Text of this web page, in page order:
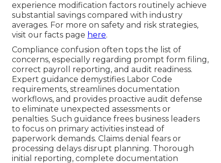
experience modification factors routinely achieve
substantial savings compared with industry
averages. For more on safety and risk strategies,
visit our facts page here.
Compliance confusion often tops the list of
concerns, especially regarding prompt form filing,
correct payroll reporting, and audit readiness.
Expert guidance demystifies Labor Code
requirements, streamlines documentation
workflows, and provides proactive audit defense
to eliminate unexpected assessments or
penalties. Such guidance frees business leaders
to focus on primary activities instead of
paperwork demands. Claims denial fears or
processing delays disrupt planning. Thorough
initial reporting, complete documentation